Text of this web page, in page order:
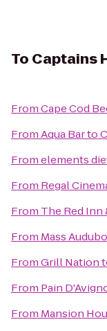
To Captains
FromCape Cod
FromAqua Barto
Fromelements
From Regal
From The Red Inn
From Mass
FromGrill Nation
From Pain
From Mansion